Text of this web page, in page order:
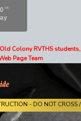
in
Colony RVTHS students,
Page Team
- DO NOT